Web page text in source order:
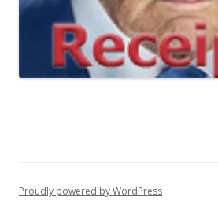
Proudly powered by WordPress